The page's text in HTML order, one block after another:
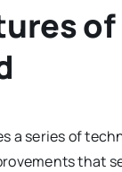
of
a series of
that